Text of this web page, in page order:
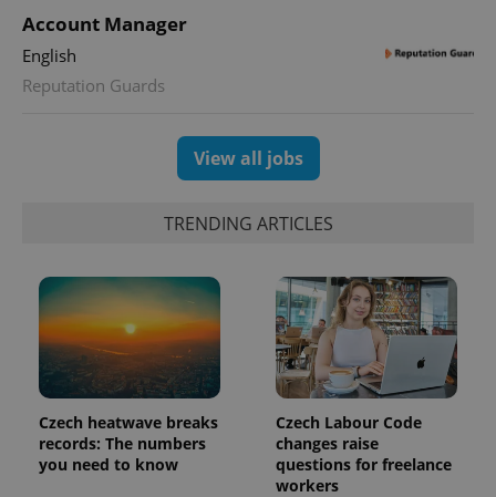
Account Manager
English
Reputation Guards
View all jobs
TRENDING ARTICLES
Czech heatwave breaks
records: The numbers
you need to know
Czech Labour Code
changes raise
questions for freelance
workers